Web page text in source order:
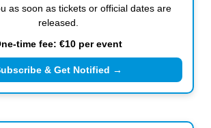
as soon as tickets or official dates are
released.
time fee: €10 per event
& Get Notified →